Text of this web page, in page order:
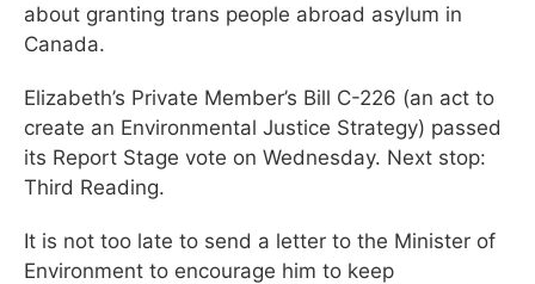
about granting trans people abroad asylum in
Canada.
Elizabeth’s Private Member’s Bill C-226 (an act to
create an Environmental Justice Strategy) passed
its Report Stage vote on Wednesday. Next stop:
Third Reading.
It is not too late to send a letter to the Minister of
Environment to encourage him to keep